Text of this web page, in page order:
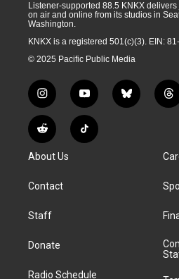
Listener-supported 88.5 KNKX
on air and online from its studios in
Washington.
KNKX is a registered 501(c)(3). EIN:
© 2025 Pacific Public Media
i
n
s
t
g
a
y
o
u
t
b
l
t
h
a
d
R
e
d
i
T
i
About Us
Contact
Staff
Donate
Radio Schedule